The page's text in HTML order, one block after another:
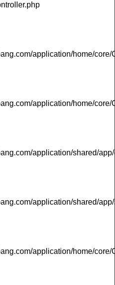
application/home/core/
application/home/core/
application/shared/
application/shared/
application/home/core/